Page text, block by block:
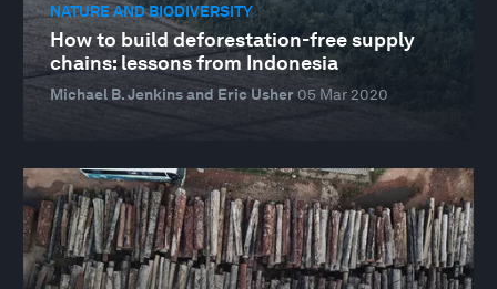
NATURE AND BIODIVERSITY
How to build deforestation-free supply
chains: lessons from Indonesia
Michael B. Jenkins and Eric Usher 05 Mar 2020